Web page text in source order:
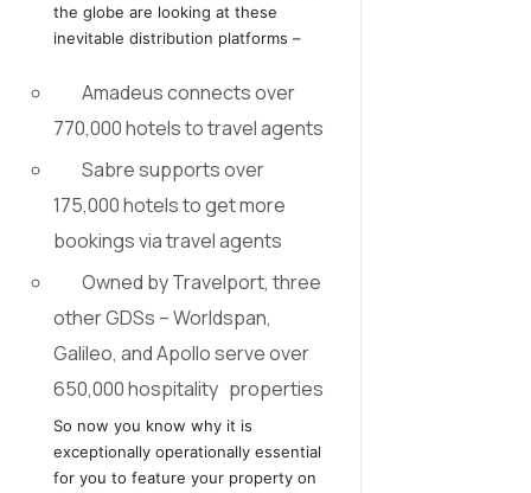
the globe are looking at these
inevitable distribution platforms –
Amadeus connects over
770,000 hotels to travel agents
Sabre supports over
175,000 hotels to get more
bookings via travel agents
Owned by Travelport, three
other GDSs – Worldspan,
Galileo, and Apollo serve over
650,000 hospitality properties
So now you know why it is
exceptionally operationally essential
for you to feature your property on